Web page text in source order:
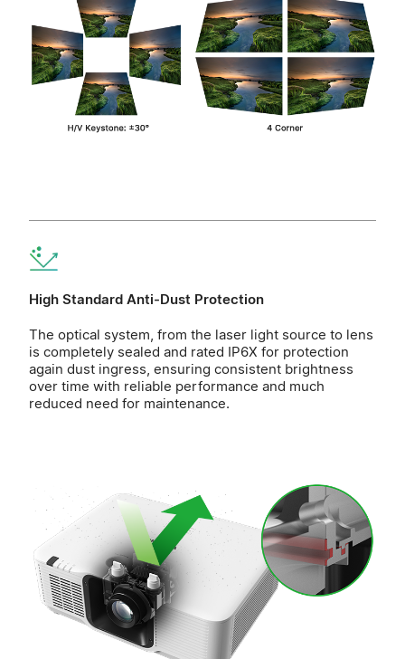
High Standard Anti-Dust Protection
The optical system, from the laser light source to lens
is completely sealed and rated IP6X for protection
again dust ingress, ensuring consistent brightness
over time with reliable performance and much
reduced need for maintenance.